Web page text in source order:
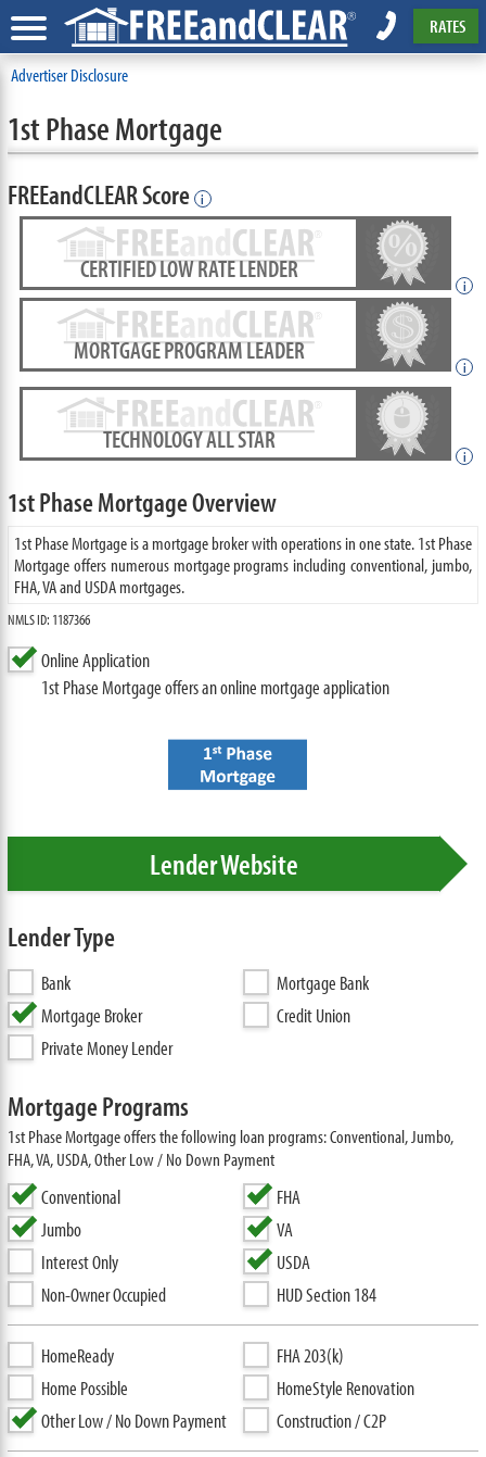
RATES
Advertiser Disclosure
1st Phase Mortgage
FREEandCLEAR Score i
CERTIFIED LOW RATE LENDER
i
MORTGAGE PROGRAM LEADER
i
TECHNOLOGY ALL STAR
i
1st Phase Mortgage Overview
1st Phase Mortgage is a mortgage broker with operations in one state. 1st Phase
Mortgage offers numerous mortgage programs including conventional, jumbo,
FHA, VA and USDA mortgages.
NMLS ID: 1187366
Online Application
1st Phase Mortgage offers an online mortgage application
Lender Website
Lender Type
Bank
Mortgage Bank
Mortgage Broker
Credit Union
Private Money Lender
Mortgage Programs
1st Phase Mortgage offers the following loan programs: Conventional, Jumbo,
FHA, VA, USDA, Other Low / No Down Payment
Conventional
Jumbo
Interest Only
Non-Owner Occupied
FHA
VA
USDA
HUD Section 184
HomeReady
Home Possible
Other Low / No Down Payment
FHA 203(k)
HomeStyle Renovation
Construction / C2P